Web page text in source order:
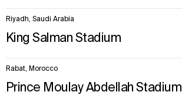
Riyadh, Saudi Arabia
King Salman Stadium
Rabat, Morocco
Prince Moulay Abdellah Stadium
Sustainability
Digital Future
News
Contact
X